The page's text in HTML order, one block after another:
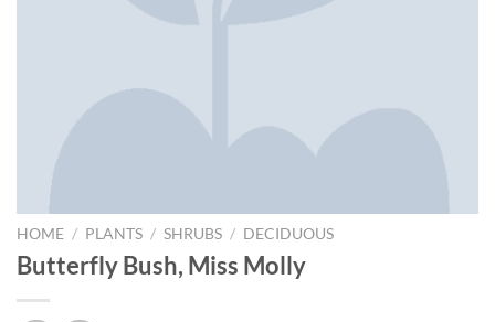
HOME / PLANTS / SHRUBS / DECIDUOUS
Butterfly Bush, Miss Molly